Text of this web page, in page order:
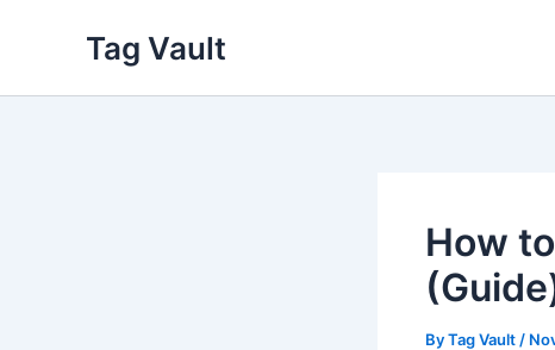
Tag Vault
How
ByTag Vault /